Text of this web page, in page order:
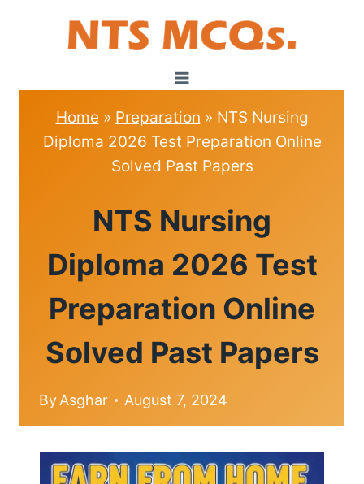
Home » Preparation » NTS Nursing
Diploma 2026 Test Preparation Online
Solved Past Papers
|
NTS
NTS Nursing
Diploma 2026 Test
Preparation Online
Solved Past Papers
ByAsghar August 7, 2024